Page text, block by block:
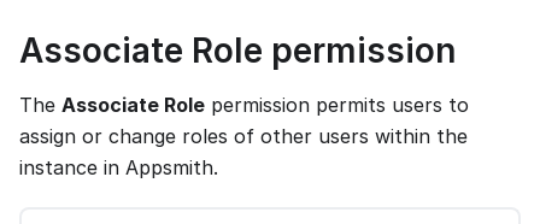
Associate Role permission
The Associate Role permission permits users to
assign or change roles of other users within the
instance in Appsmith.